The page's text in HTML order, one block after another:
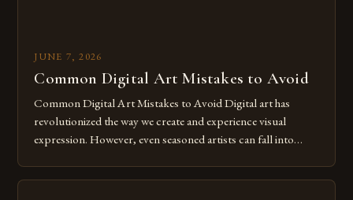
JUNE 7, 2026
Common Digital Art Mistakes to Avoid
Common Digital Art Mistakes to Avoid Digital art has
revolutionized the way we create and experience visual
expression. However, even seasoned artists can fall into